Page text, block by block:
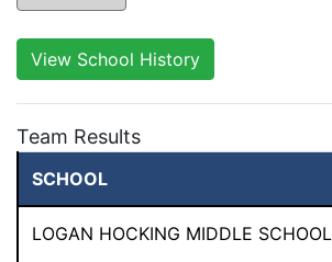
View School History
Team Results
SCHOOL
LOGAN HOCKING MIDDLE SCHOOL